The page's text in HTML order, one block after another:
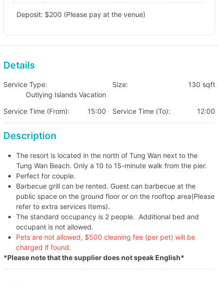
Deposit: $200 (Please pay at the venue)
Details
Service Type:
Outlying Islands Vacation
Size: 130 sqft
Service Time (From): 15:00 Service Time (To): 12:00
Description
The resort is located in the north of Tung Wan next to the
Tung Wan Beach. Only a 10 to 15-minute walk from the pier.
Perfect for couple.
Barbecue grill can be rented. Guest can barbecue at the
public space on the ground floor or on the rooftop area(Please
refer to extra services Items).
The standard occupancy is 2 people. Additional bed and
occupant is not allowed.
Pets are not allowed, $500 cleaning fee (per pet) will be
charged if found.
*Please note that the supplier does not speak English*